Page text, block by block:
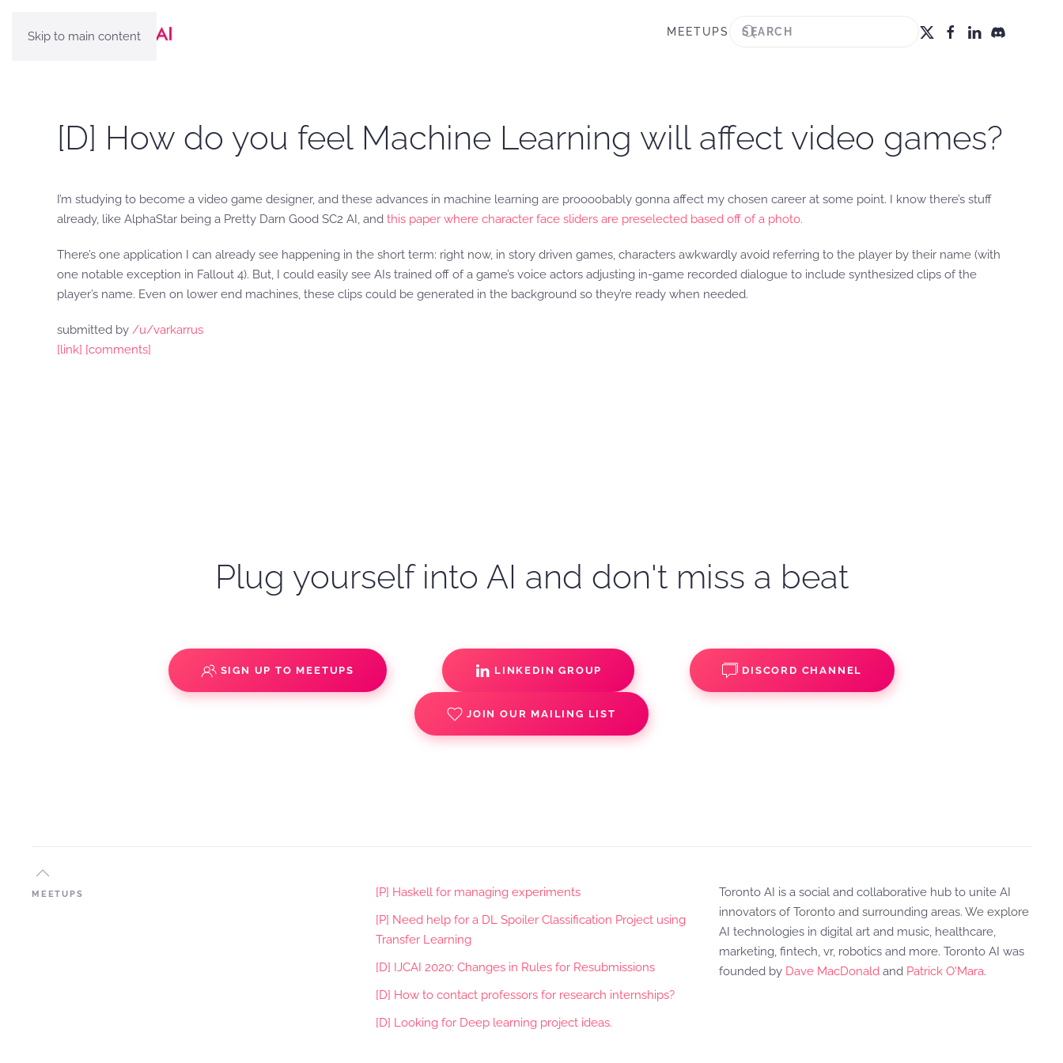
Skip to main content MEETUPS
[D] How do you feel Machine Learning will affect video games?
I’m studying to become a video game designer, and these advances in machine learning are proooobably gonna affect my chosen career at some point. I know there’s stuff
already, like AlphaStar being a Pretty Darn Good SC2 AI, and this paper where character face sliders are preselected based off of a photo.
There’s one application I can already see happening in the short term: right now, in story driven games, characters awkwardly avoid referring to the player by their name (with
one notable exception in Fallout 4). But, I could easily see AIs trained off of a game’s voice actors adjusting in-game recorded dialogue to include synthesized clips of the
player’s name. Even on lower end machines, these clips could be generated in the background so they’re ready when needed.
submitted by /u/varkarrus
[link] [comments]
Plug yourself into AI and don't miss a beat
SIGN UP TO MEETUPS LINKEDIN GROUP DISCORD CHANNEL
JOIN OUR MAILING LIST
MEETUPS
[P] Haskell for managing experiments
[P] Need help for a DL Spoiler Classification Project using
Transfer Learning
[D] IJCAI 2020: Changes in Rules for Resubmissions
[D] How to contact professors for research internships?
[D] Looking for Deep learning project ideas.
Toronto AI is a social and collaborative hub to unite AI
innovators of Toronto and surrounding areas. We explore
AI technologies in digital art and music, healthcare,
marketing, fintech, vr, robotics and more. Toronto AI was
founded by Dave MacDonald and Patrick O'Mara.